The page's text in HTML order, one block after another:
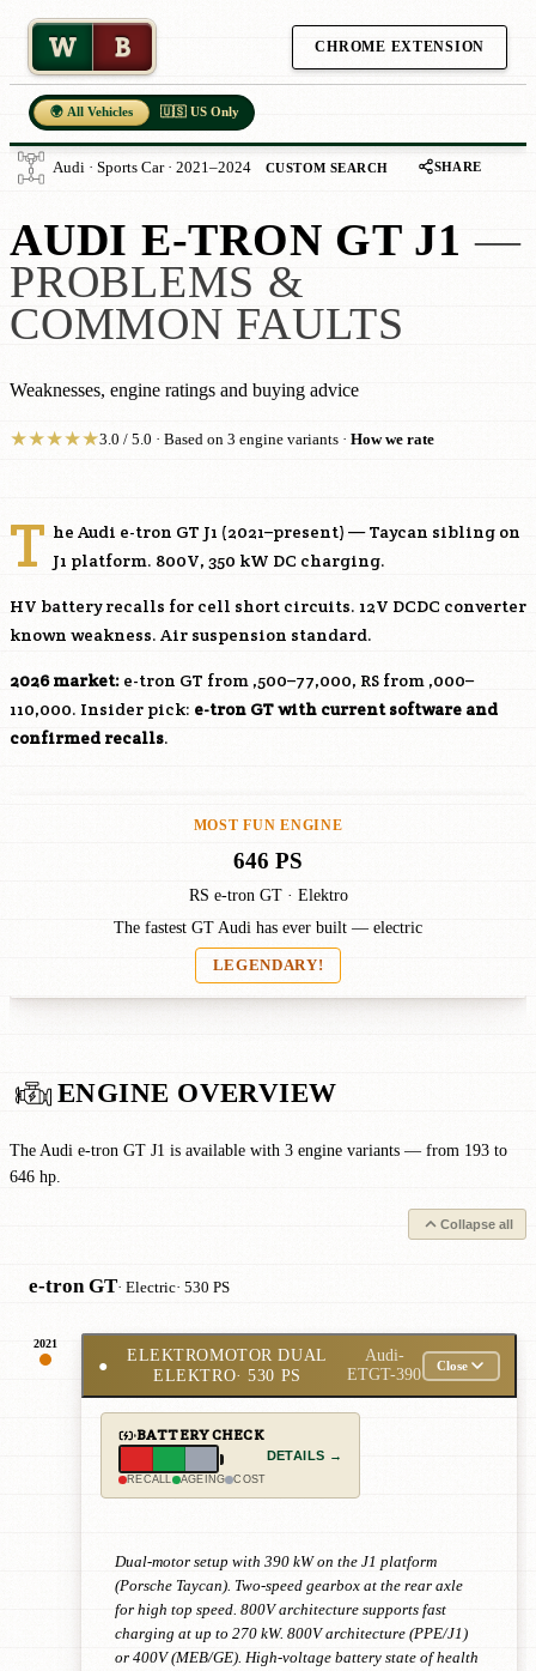
W B CHROME EXTENSION
🌍 All Vehicles 🇺🇸 US Only
Audi · Sports Car · 2021–2024 CUSTOM SEARCH SHARE
AUDI E-TRON GT J1 —
PROBLEMS &
COMMON FAULTS
Weaknesses, engine ratings and buying advice
★★★★★3.0 / 5.0 · Based on 3 engine variants · How we rate
T he Audi e-tron GT J1 (2021–present) — Taycan sibling on
J1 platform. 800V, 350 kW DC charging.
HV battery recalls for cell short circuits. 12V DCDC converter
known weakness. Air suspension standard.
2026 market: e-tron GT from ,500–77,000, RS from ,000–
110,000. Insider pick: e-tron GT with current software and
confirmed recalls.
MOST FUN ENGINE
646 PS
RS e-tron GT · Elektro
The fastest GT Audi has ever built — electric
LEGENDARY!
ENGINE OVERVIEW
The Audi e-tron GT J1 is available with 3 engine variants — from 193 to
646 hp.
Collapse all
e-tron GT· Electric· 530 PS
2021
●
ELEKTROMOTOR DUAL
ELEKTRO· 530 PS
Audi-
ETGT-390
Close
BATTERY CHECK
RECALL AGEING COST
DETAILS →
Dual-motor setup with 390 kW on the J1 platform
(Porsche Taycan). Two-speed gearbox at the rear axle
for high top speed. 800V architecture supports fast
charging at up to 270 kW. 800V architecture (PPE/J1)
or 400V (MEB/GE). High-voltage battery state of health